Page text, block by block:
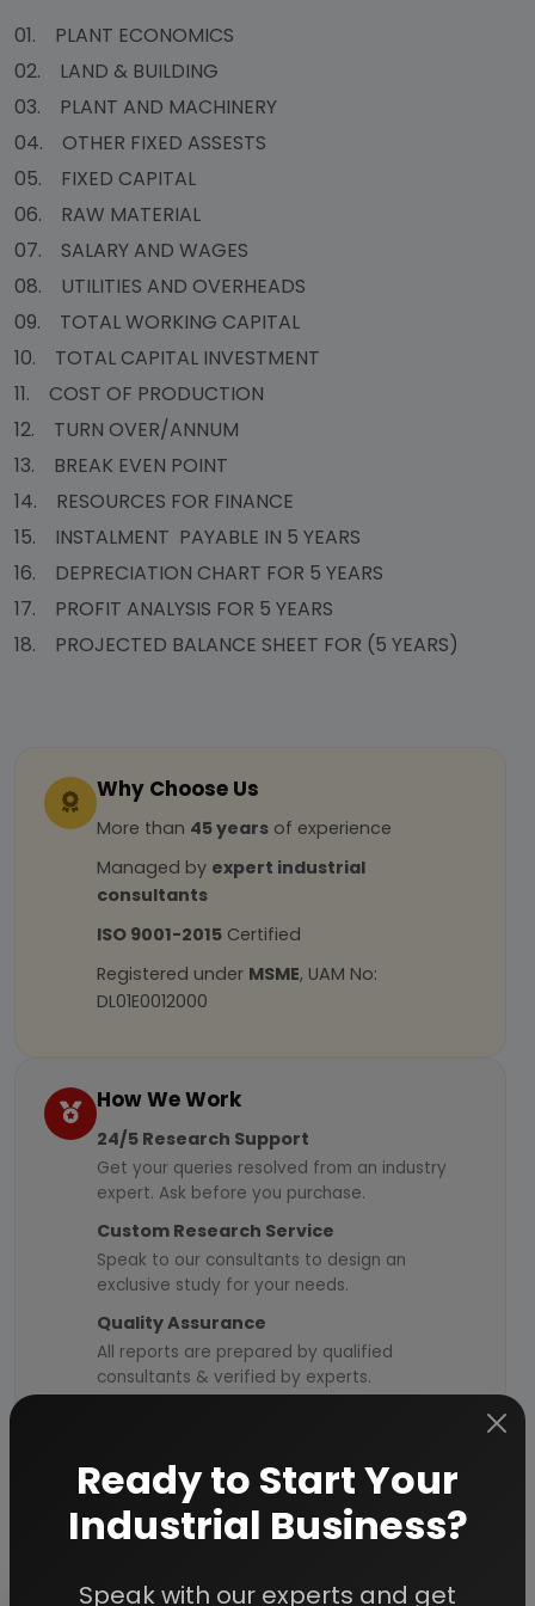
01. PLANT ECONOMICS
02. LAND & BUILDING
03. PLANT AND MACHINERY
04. OTHER FIXED ASSESTS
05. FIXED CAPITAL
06. RAW MATERIAL
07. SALARY AND WAGES
08. UTILITIES AND OVERHEADS
09. TOTAL WORKING CAPITAL
10. TOTAL CAPITAL INVESTMENT
11. COST OF PRODUCTION
12. TURN OVER/ANNUM
13. BREAK EVEN POINT
14. RESOURCES FOR FINANCE
15. INSTALMENT PAYABLE IN 5 YEARS
16. DEPRECIATION CHART FOR 5 YEARS
17. PROFIT ANALYSIS FOR 5 YEARS
18. PROJECTED BALANCE SHEET FOR (5 YEARS)
Why Choose Us
More than 45 years of experience
Managed by expert industrial
consultants
ISO 9001-2015 Certified
Registered under MSME, UAM No:
DL01E0012000
How We Work
24/5 Research Support
Get your queries resolved from an industry
expert. Ask before you purchase.
Custom Research Service
Speak to our consultants to design an
exclusive study for your needs.
Quality Assurance
All reports are prepared by qualified
consultants & verified by experts.
always safe and secure.
Ready to Start Your
Industrial Business?
Speak with our experts and get